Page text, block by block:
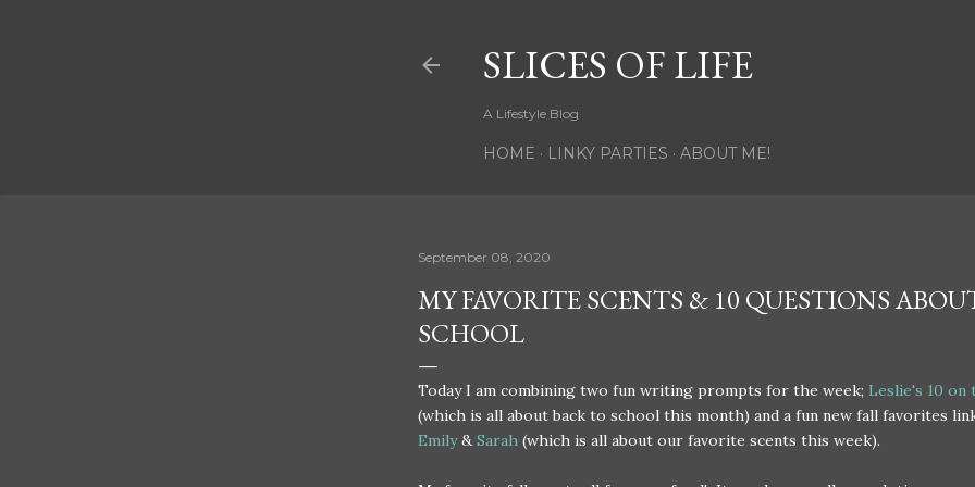
SLICES OF LIFE
A Lifestyle Blog
HOME LINKY PARTIES ABOUT ME!
September 08, 2020
MY FAVORITE SCENTS & 10 QUESTIONS
SCHOOL
Today I am combining two fun writing prompts for the week; Leslie's 10 on
(which is all about back to school this month) and a fun new fall favorites
Emily&Sarah (which is all about our favorite scents this week).